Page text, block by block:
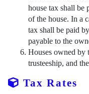
house tax shall be
of the house. In a
tax shall be paid
payable to the
Houses owned by
trusteeship, and
Tax Rates